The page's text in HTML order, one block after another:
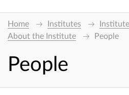
Home Institutes
About the Institute
People
People